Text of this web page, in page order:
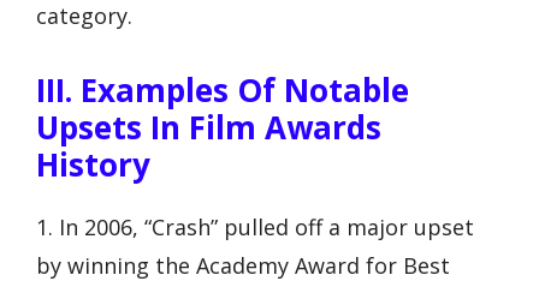
category.
III. Examples Of Notable
Upsets In Film Awards
History
1. In 2006, “Crash” pulled off a major upset
by winning the Academy Award for Best